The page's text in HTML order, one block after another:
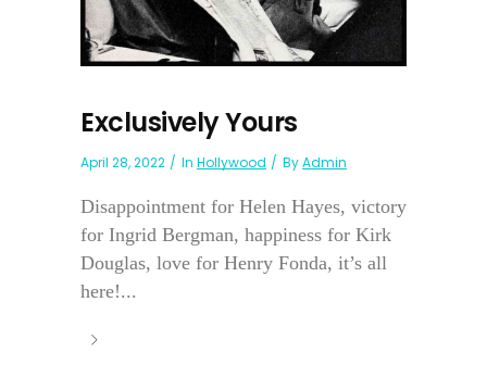
Exclusively Yours
April 28, 2022 In Hollywood ByAdmin
Disappointment for Helen Hayes, victory
for Ingrid Bergman, happiness for Kirk
Douglas, love for Henry Fonda, it’s all
here!...